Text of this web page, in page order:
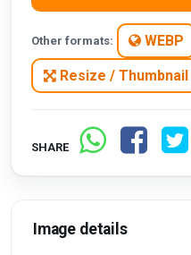
Other formats: WEBP
Resize / Thumbnail
SHARE
Image details